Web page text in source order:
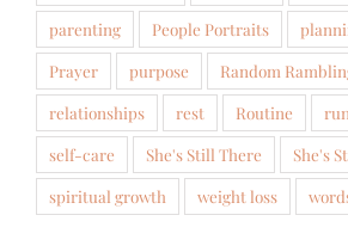
parenting
People Portraits
Prayer
purpose Random
relationships
rest Routine
self-care
She's Still There
She's
spiritual growth
weight loss